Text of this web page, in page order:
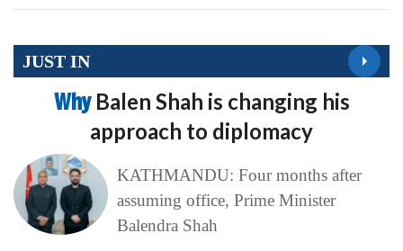
JUST IN
Why Balen Shah is changing his
approach to diplomacy
KATHMANDU: Four months after
assuming office, Prime Minister
Balendra Shah